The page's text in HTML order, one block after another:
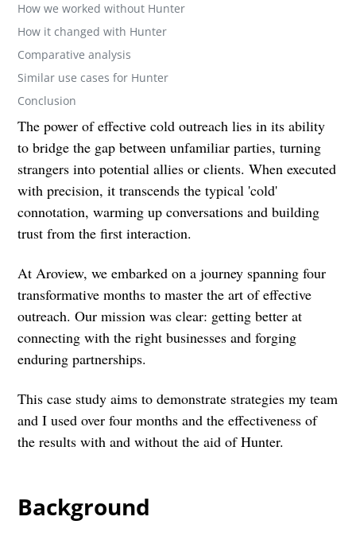
How we worked without Hunter
How it changed with Hunter
Comparative analysis
Similar use cases for Hunter
Conclusion
The power of effective cold outreach lies in its ability
to bridge the gap between unfamiliar parties, turning
strangers into potential allies or clients. When executed
with precision, it transcends the typical 'cold'
connotation, warming up conversations and building
trust from the first interaction.
At Aroview, we embarked on a journey spanning four
transformative months to master the art of effective
outreach. Our mission was clear: getting better at
connecting with the right businesses and forging
enduring partnerships.
This case study aims to demonstrate strategies my team
and I used over four months and the effectiveness of
the results with and without the aid of Hunter.
Background